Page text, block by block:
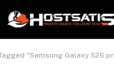
"Samsung Galaxy S26